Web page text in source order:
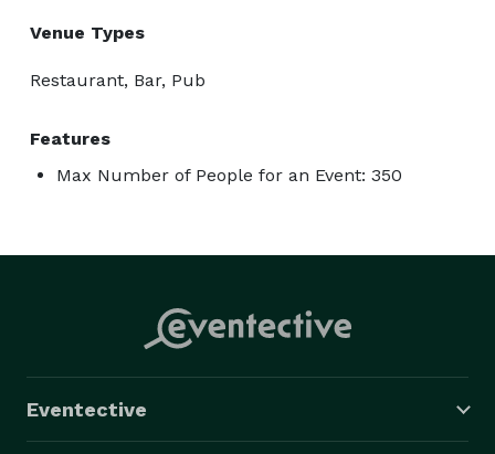
Venue Types
Restaurant, Bar, Pub
Features
Max Number of People for an Event: 350
Eventective